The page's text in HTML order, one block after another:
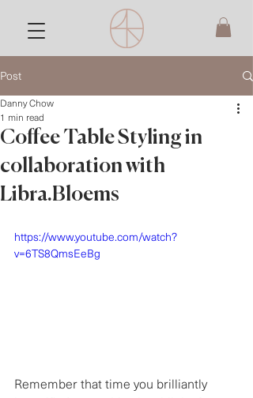
Post
Coffee Table Styling in
collaboration with
Libra.Bloems
Danny Chow
1 min read
https://www.youtube.com/watch?
v=6TS8QmsEeBg
Remember that time you brilliantly